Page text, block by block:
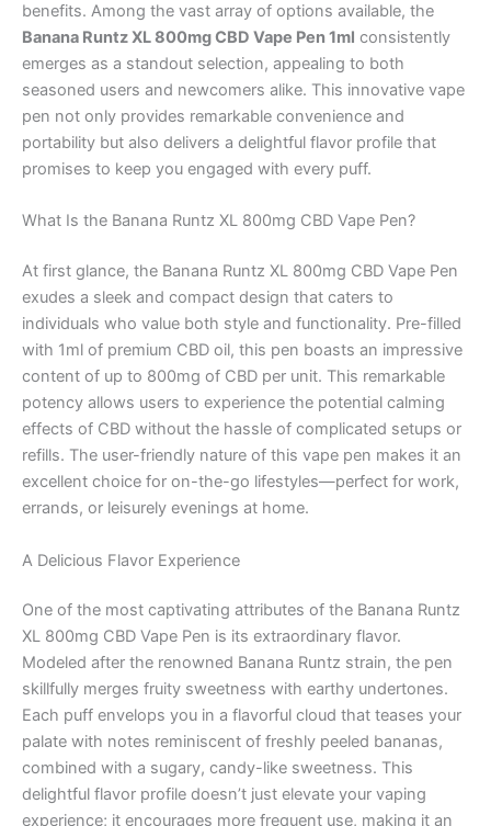
benefits. Among the vast array of options available, the
Banana Runtz XL 800mg CBD Vape Pen 1ml consistently
emerges as a standout selection, appealing to both
seasoned users and newcomers alike. This innovative vape
pen not only provides remarkable convenience and
portability but also delivers a delightful flavor profile that
promises to keep you engaged with every puff.
What Is the Banana Runtz XL 800mg CBD Vape Pen?
At first glance, the Banana Runtz XL 800mg CBD Vape Pen
exudes a sleek and compact design that caters to
individuals who value both style and functionality. Pre-filled
with 1ml of premium CBD oil, this pen boasts an impressive
content of up to 800mg of CBD per unit. This remarkable
potency allows users to experience the potential calming
effects of CBD without the hassle of complicated setups or
refills. The user-friendly nature of this vape pen makes it an
excellent choice for on-the-go lifestyles—perfect for work,
errands, or leisurely evenings at home.
A Delicious Flavor Experience
One of the most captivating attributes of the Banana Runtz
XL 800mg CBD Vape Pen is its extraordinary flavor.
Modeled after the renowned Banana Runtz strain, the pen
skillfully merges fruity sweetness with earthy undertones.
Each puff envelops you in a flavorful cloud that teases your
palate with notes reminiscent of freshly peeled bananas,
combined with a sugary, candy-like sweetness. This
delightful flavor profile doesn’t just elevate your vaping
experience; it encourages more frequent use, making it an